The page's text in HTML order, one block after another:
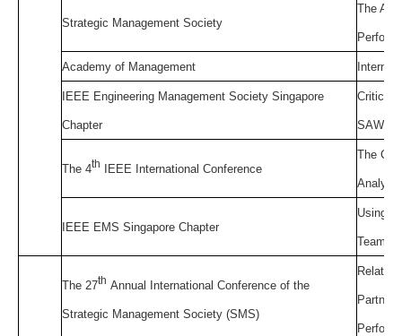
Strategic Management Society
The
Academy of Management
IEEE Engineering Management Society Singapore
Chapter
Critical
The 4th IEEE International Conference
The
Analysis
IEEE EMS Singapore Chapter
Using
Team
The 27th Annual International Conference of the
Strategic Management Society (SMS)